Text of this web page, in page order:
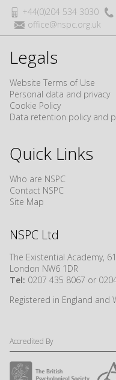
+44(0)204 534 3030
office@nspc.org.uk
Legals
Website Terms of Use
Personal data and privacy
Cookie Policy
Data retention policy and
Quick Links
Who are NSPC
Contact NSPC
Site Map
NSPC Ltd
The Existential Academy,
London NW6 1DR
Tel: 0207 435 8067 or
Registered in England and
Accredited By